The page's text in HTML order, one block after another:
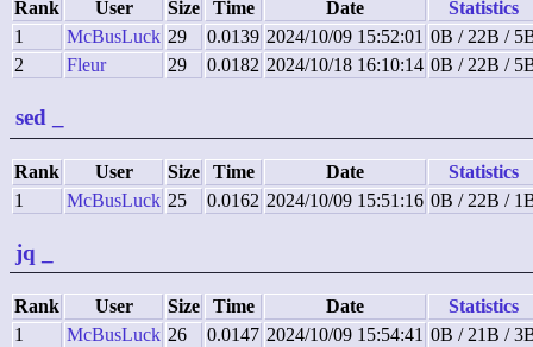
Rank User Size Time Date
Statistics
1
McBusLuck 29 0.0139 2024/10/09 15:52:01 0B / 22B /
2
Fleur 29 0.0182 2024/10/18 16:10:14 0B / 22B /
sed
Rank User Size Time Date
Statistics
1
McBusLuck 25 0.0162 2024/10/09 15:51:16 0B / 22B /
jq
Rank User Size Time Date
Statistics
1
McBusLuck 26 0.0147 2024/10/09 15:54:41 0B / 21B /